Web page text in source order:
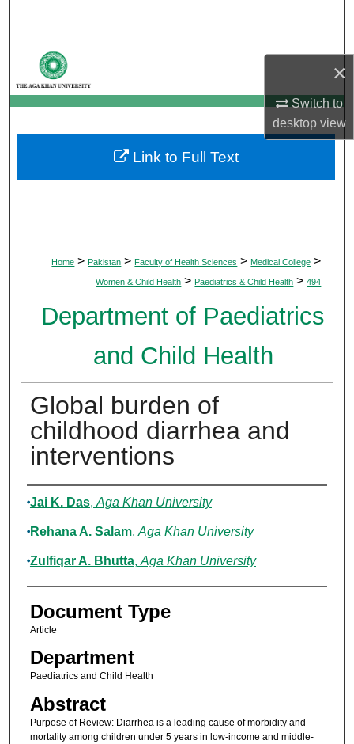
×
Switch to
desktopview
My Account
About
Digital Commons Network™
Home > Pakistan > Faculty of Health Sciences > Medical College >
Women & Child Health > Paediatrics & Child Health > 494
Department of Paediatrics
and Child Health
Global burden of
childhood diarrhea and
interventions
Authors
Jai K. Das, Aga Khan University
Rehana A. Salam, Aga Khan University
Zulfiqar A. Bhutta, Aga Khan University
Document Type
Article
Department
Paediatrics and Child Health
Abstract
Purpose of Review: Diarrhea is a leading cause of morbidity and
mortality among children under 5 years in low-income and middle-
Link to Full Text